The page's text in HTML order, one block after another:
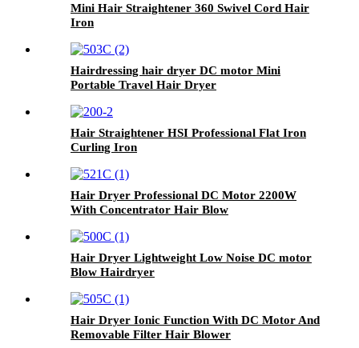
Mini Hair Straightener 360 Swivel Cord Hair
Iron
Hairdressing hair dryer DC motor Mini
Portable Travel Hair Dryer
Hair Straightener HSI Professional Flat Iron
Curling Iron
Hair Dryer Professional DC Motor 2200W
With Concentrator Hair Blow
Hair Dryer Lightweight Low Noise DC motor
Blow Hairdryer
Hair Dryer Ionic Function With DC Motor And
Removable Filter Hair Blower